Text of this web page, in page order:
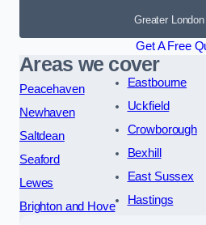
Greater London
Get A Free
Areas we cover
Peacehaven
Newhaven
Saltdean
Seaford
Lewes
Brighton and Hove
Eastbourne
Uckfield
Crowborough
Bexhill
East Sussex
Hastings